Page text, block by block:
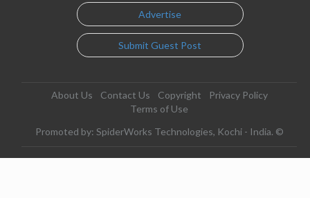
Advertise
Submit Guest Post
About Us Contact Us Copyright
Privacy Policy
Terms of Use
Promoted by: SpiderWorks Technologies, Kochi - India. ©